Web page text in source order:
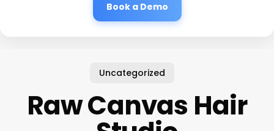
Book a Demo
Uncategorized
Raw Canvas Hair